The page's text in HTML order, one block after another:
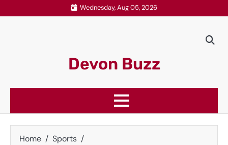
to
Wednesday, Aug 05, 2026
Devon Buzz
Home
Sports